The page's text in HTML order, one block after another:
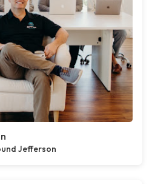
Jefferson